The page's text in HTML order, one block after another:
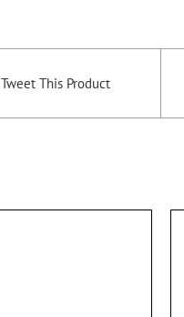
Tweet This Product